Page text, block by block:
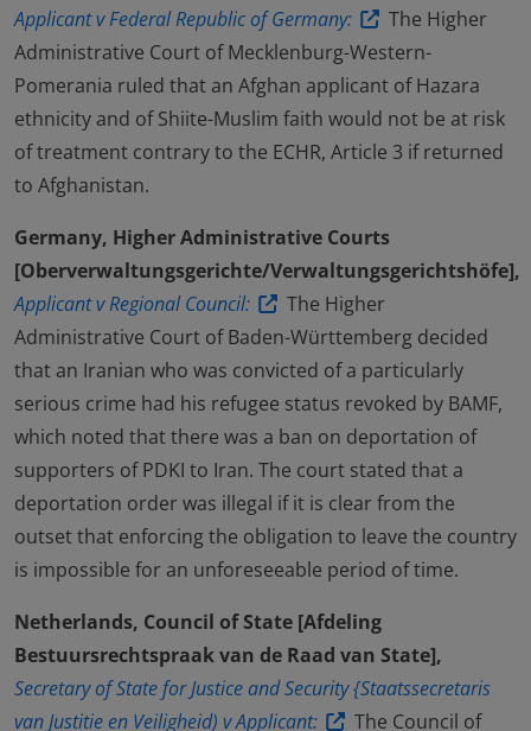
Applicant v Federal Republic of Germany:
The Higher
Administrative Court of Mecklenburg-Western-
Pomerania ruled that an Afghan applicant of Hazara
ethnicity and of Shiite-Muslim faith would not be at risk
of treatment contrary to the ECHR, Article 3 if returned
to Afghanistan.
Germany, Higher Administrative Courts
[Oberverwaltungsgerichte/Verwaltungsgerichtshöfe],
Applicant v Regional Council:
The Higher
Administrative Court of Baden-Württemberg decided
that an Iranian who was convicted of a particularly
serious crime had his refugee status revoked by BAMF,
which noted that there was a ban on deportation of
supporters of PDKI to Iran. The court stated that a
deportation order was illegal if it is clear from the
outset that enforcing the obligation to leave the country
is impossible for an unforeseeable period of time.
Netherlands, Council of State [Afdeling
Bestuursrechtspraak van de Raad van State],
Secretary of State for Justice and Security {Staatssecretaris
van Justitie en Veiligheid) v Applicant:
The Council of